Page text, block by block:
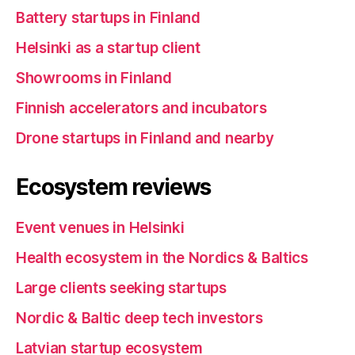
Battery startups in Finland
Helsinki as a startup client
Showrooms in Finland
Finnish accelerators and incubators
Drone startups in Finland and nearby
Ecosystem reviews
Event venues in Helsinki
Health ecosystem in the Nordics & Baltics
Large clients seeking startups
Nordic & Baltic deep tech investors
Latvian startup ecosystem